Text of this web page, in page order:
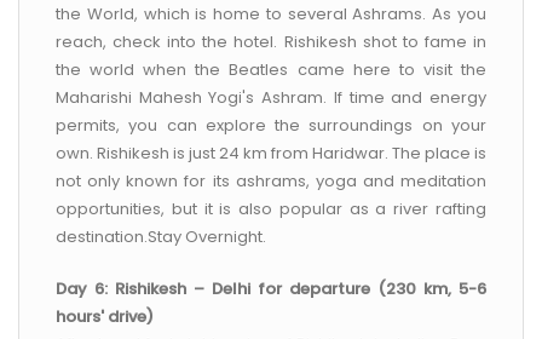
the World, which is home to several Ashrams. As you
reach, check into the hotel. Rishikesh shot to fame in
the world when the Beatles came here to visit the
Maharishi Mahesh Yogi's Ashram. If time and energy
permits, you can explore the surroundings on your
own. Rishikesh is just 24 km from Haridwar. The place is
not only known for its ashrams, yoga and meditation
opportunities, but it is also popular as a river rafting
destination.Stay Overnight.
Day 6: Rishikesh – Delhi for departure (230 km, 5-6
hours' drive)